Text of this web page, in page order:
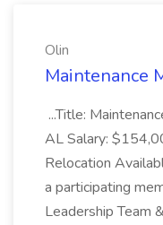
Olin
Maintenance
...Title:
AL Salary:
Relocation
a participating
Leadership Team